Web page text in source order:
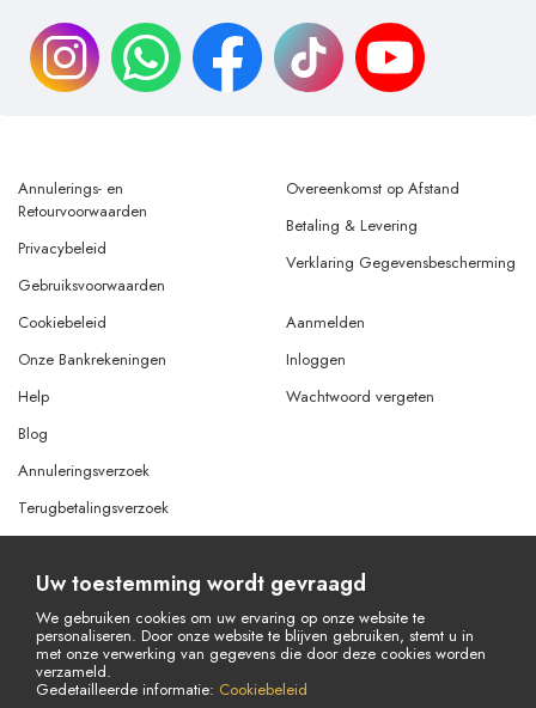
Annulerings- en
Retourvoorwaarden
Privacybeleid
Gebruiksvoorwaarden
Overeenkomst op Afstand
Betaling & Levering
Verklaring Gegevensbescherming
Cookiebeleid
Onze Bankrekeningen
Help
Aanmelden
Inloggen
Wachtwoord vergeten
Blog
Annuleringsverzoek
Terugbetalingsverzoek
© Copyright 2026 Alle rechten voorbehouden.
Powered ByAMERKEZ LLC
Uw toestemming wordt gevraagd
We gebruiken cookies om uw ervaring op onze website te
personaliseren. Door onze website te blijven gebruiken, stemt u in
met onze verwerking van gegevens die door deze cookies worden
verzameld.
Gedetailleerde informatie: Cookiebeleid